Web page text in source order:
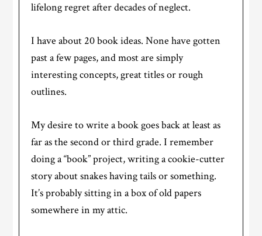
lifelong regret after decades of neglect.
I have about 20 book ideas. None have gotten
past a few pages, and most are simply
interesting concepts, great titles or rough
outlines.
My desire to write a book goes back at least as
far as the second or third grade. I remember
doing a “book” project, writing a cookie-cutter
story about snakes having tails or something.
It’s probably sitting in a box of old papers
somewhere in my attic.